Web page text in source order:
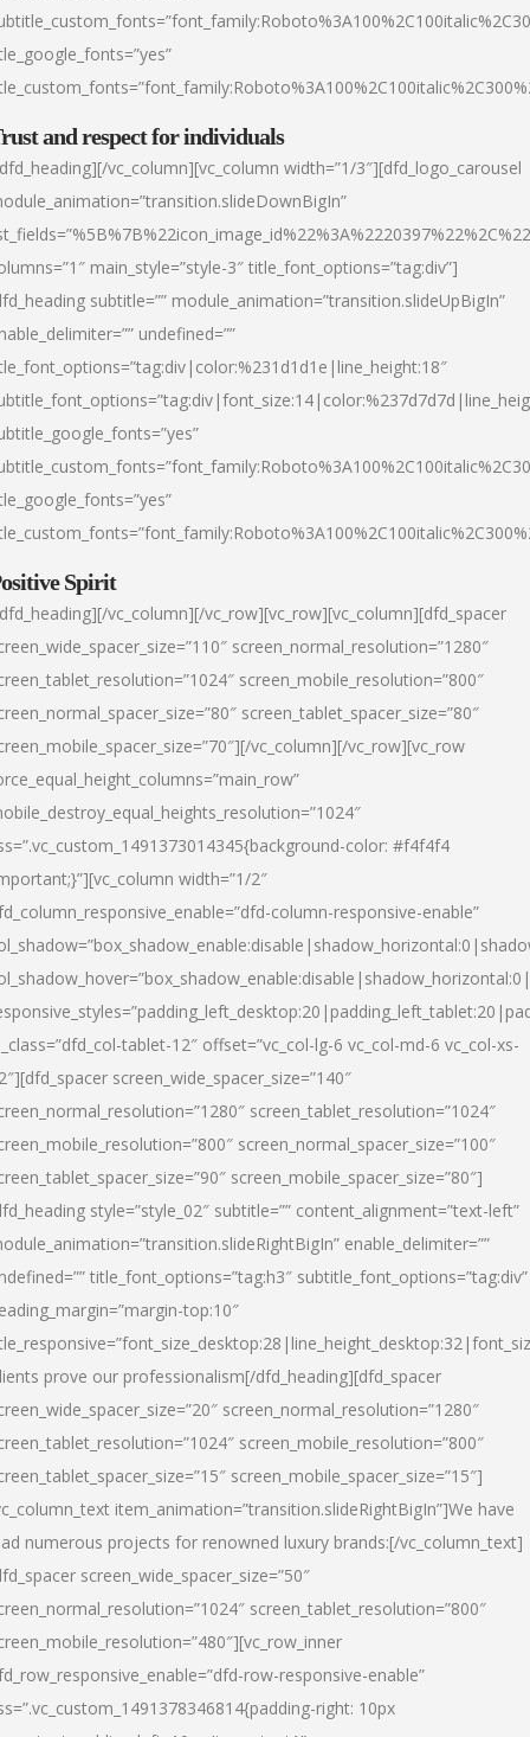
and respect for individuals
vc_column][vc_column width=”1/3″][dfd_logo_carousel
main_style=”style-3″ title_font_options=”tag:div”]
subtitle=”” module_animation=”transition.slideUpBigIn”
undefined=””
Spirit
vc_column][/vc_row][vc_row][vc_column][dfd_spacer
screen_normal_resolution=”1280″
screen_mobile_resolution=”800″
screen_tablet_spacer_size=”80″
vc_column][/vc_row][vc_row
color: #f4f4f4
width=”1/2″
column-responsive-enable”
tablet-12″ offset=”vc_col-lg-6 vc_col-md-6 vc_col-xs-
screen_wide_spacer_size=”140″
screen_tablet_resolution=”1024″
screen_normal_spacer_size=”100″
screen_mobile_spacer_size=”80″]
style=”style_02″ subtitle=”” content_alignment=”text-left”
enable_delimiter=””
title_font_options=”tag:h3″ subtitle_font_options=”tag:div”
top:10″
prove our professionalism[/dfd_heading][dfd_spacer
screen_normal_resolution=”1280″
screen_mobile_resolution=”800″
screen_mobile_spacer_size=”15″]
item_animation=”transition.slideRightBigIn”]We have
numerous projects for renowned luxury brands:[/vc_column_text]
screen_wide_spacer_size=”50″
screen_tablet_resolution=”800″
row-responsive-enable”
right: 10px